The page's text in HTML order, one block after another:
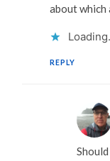
about which
REPLY